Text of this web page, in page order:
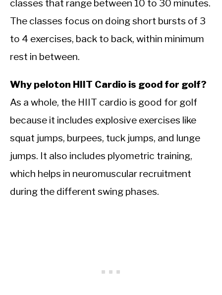
classes that range between 10 to 30 minutes.
The classes focus on doing short bursts of 3
to 4 exercises, back to back, within minimum
rest in between.
Why peloton HIIT Cardio is good for golf?
As a whole, the HIIT cardio is good for golf
because it includes explosive exercises like
squat jumps, burpees, tuck jumps, and lunge
jumps. It also includes plyometric training,
which helps in neuromuscular recruitment
during the different swing phases.